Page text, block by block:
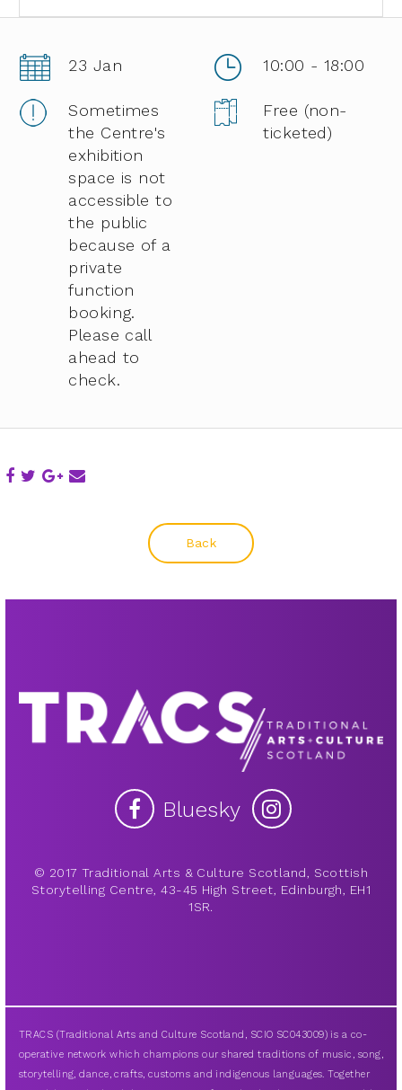
23 Jan 10:00 - 18:00
Sometimes
the Centre's
exhibition
space is not
accessible to
the public
because of a
private
function
booking.
Please call
ahead to
check.
Free (non-
ticketed)
Back
Bluesky
© 2017 Traditional Arts & Culture Scotland, Scottish
Storytelling Centre, 43-45 High Street, Edinburgh, EH1
1SR.
TRACS (Traditional Arts and Culture Scotland, SCIO SC043009) is a co-
operative network which champions our shared traditions of music, song,
storytelling, dance, crafts, customs and indigenous languages. Together